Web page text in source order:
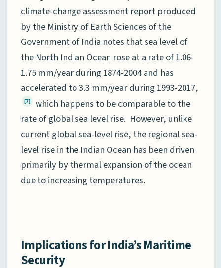
climate-change assessment report produced
by the Ministry of Earth Sciences of the
Government of India notes that sea level of
the North Indian Ocean rose at a rate of 1.06-
1.75 mm/year during 1874-2004 and has
accelerated to 3.3 mm/year during 1993-2017,
[7]
which happens to be comparable to the
rate of global sea level rise. However, unlike
current global sea-level rise, the regional sea-
level rise in the Indian Ocean has been driven
primarily by thermal expansion of the ocean
due to increasing temperatures.
Implications for India’s Maritime
Security